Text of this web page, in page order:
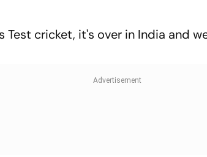
Test cricket, it's over in India and